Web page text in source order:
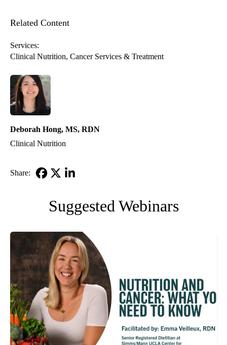
Related Content
Services:
Clinical Nutrition Cancer Services & Treatment
Deborah Hong, MS, RDN
Clinical Nutrition
Share:
Suggested Webinars